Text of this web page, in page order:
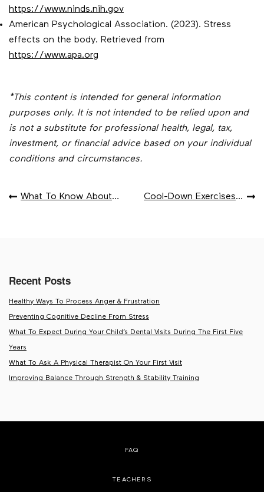
https://www.ninds.nih.gov
American Psychological Association. (2023). Stress
effects on the body. Retrieved from
https://www.apa.org
*This content is intended for general information
purposes only. It is not intended to be relied upon and
is not a substitute for professional health, legal, tax,
investment, or financial advice based on your individual
conditions and circumstances.
POST
What To Know About Travel Vaccines Cool-Down Exercises To Reduce Post-Exercise Pain
Recent Posts
Healthy Ways To Process Anger & Frustration
Preventing Cognitive Decline From Stress
What To Expect During Your Child’s Dental Visits During The First Five
Years
What To Ask A Physical Therapist On Your First Visit
Improving Balance Through Strength & Stability Training
FAQ
TEACHERS